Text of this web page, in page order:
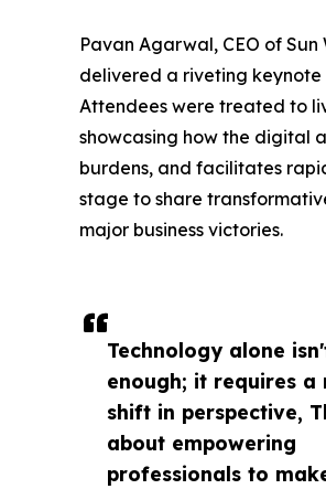
Technology alone
enough; it requires a
shift in perspective,
about empowering
professionals to
Pavan Agarwal, CEO of
delivered a riveting
Attendees were treated to
showcasing how the digital
burdens, and facilitates
stage to share
major business victories.